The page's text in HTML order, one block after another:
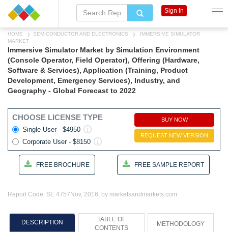
HOME SEMICONDUCTOR AND ELECTRONICS
IMMERSIVE SIMULATOR
MARKET
Immersive Simulator Market by Simulation Environment
(Console Operator, Field Operator), Offering (Hardware,
Software & Services), Application (Training, Product
Development, Emergency Services), Industry, and
Geography - Global Forecast to 2022
CHOOSE LICENSE TYPE
Single User - $4950
Corporate User - $8150
BUY NOW
REQUEST NEW VERSION
FREE BROCHURE FREE SAMPLE REPORT
Report Code: SE 4757 Nov, 2016, by marketsandmarkets.com
DESCRIPTION
TABLE OF
CONTENTS
METHODOLOGY
Sign In